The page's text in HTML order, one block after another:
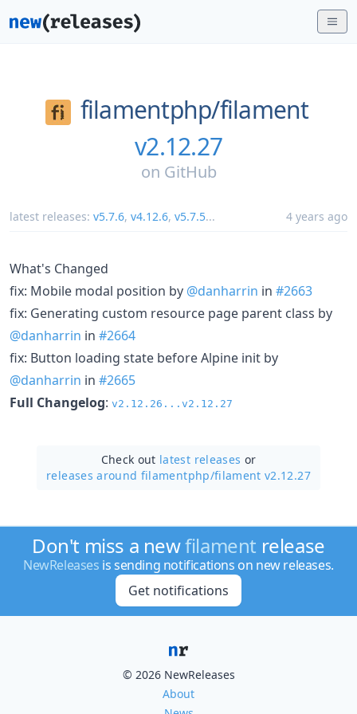
filamentphp/filament
v2.12.27
on GitHub
latest releases: v5.7.6, v4.12.6, v5.7.5... 4 years ago
What's Changed
fix: Mobile modal position by @danharrin in #2663
fix: Generating custom resource page parent class by
@danharrin in #2664
fix: Button loading state before Alpine init by
@danharrin in #2665
Full Changelog: v2.12.26...v2.12.27
Check out latest releases or
releases around filamentphp/filament v2.12.27
Don't miss a newfilament release
NewReleases is sending notifications on new releases.
Get notifications
© 2026 NewReleases
About